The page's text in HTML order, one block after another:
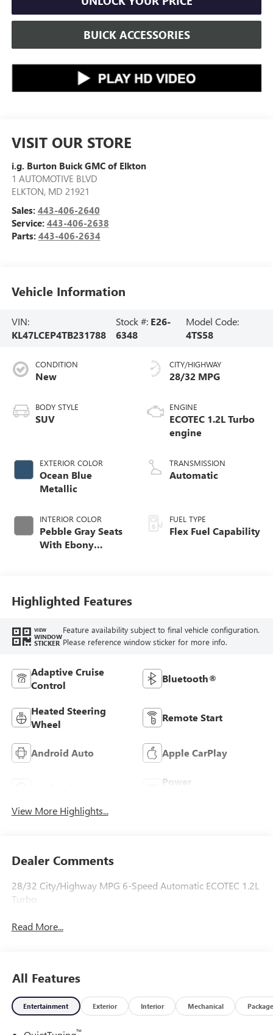
BUICK ACCESSORIES
VISIT OUR STORE
i.g. Burton Buick GMC of Elkton
1 AUTOMOTIVE BLVD
ELKTON, MD 21921
Sales: 443-406-2640
Service: 443-406-2638
Parts: 443-406-2634
Vehicle Information
VIN:
KL47LCEP4TB231788
Stock #: E26-
6348
Model Code:
4TS58
CONDITION
New
BODY STYLE
SUV
EXTERIOR COLOR
Ocean Blue
Metallic
INTERIOR COLOR
Pebble Gray Seats
With Ebony
Perforated
Leather-Appointed
Seats
CITY/HIGHWAY
28/32 MPG
ENGINE
ECOTEC 1.2L Turbo
engine
TRANSMISSION
Automatic
FUEL TYPE
Flex Fuel Capability
Highlighted Features
VIEW
WINDOW
STICKER
Feature availability subject to final vehicle configuration.
Please reference window sticker for more info.
Adaptive Cruise
Control
Bluetooth®
Heated Steering
Wheel
Remote Start
Android Auto Apple CarPlay
Power
View More Highlights...
Dealer Comments
28/32 City/Highway MPG 6-Speed Automatic ECOTEC 1.2L
Turbo
Read More...
All Features
Entertainment Exterior Interior Mechanical Package
™